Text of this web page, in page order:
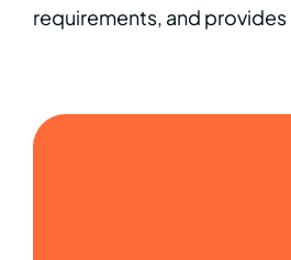
requirements, and